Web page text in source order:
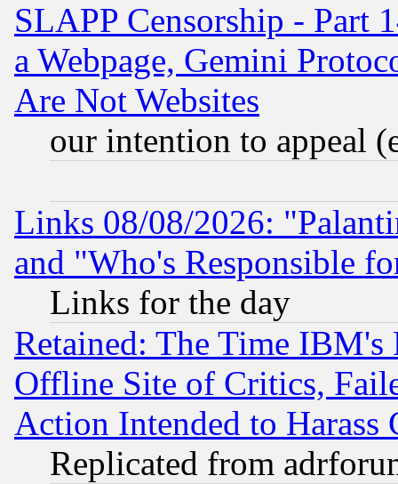
SLAPP Censorship - Part
a Webpage, Gemini
Are Not Websites
our intention to appeal
Links 08/08/2026:
and "Who's Responsible
Links for the day
Retained: The Time
Offline Site of Critics,
Action Intended to Harass
Replicated from